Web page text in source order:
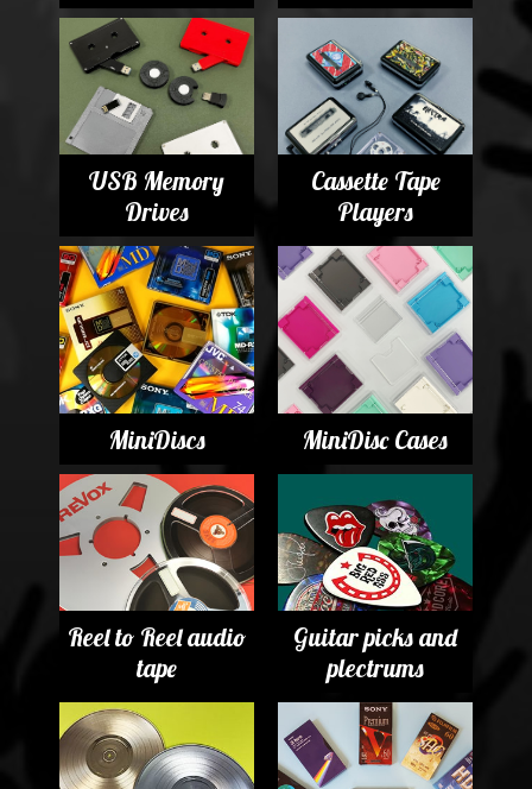
USB Memory
Drives
Cassette Tape
Players
MiniDiscs MiniDisc Cases
Reel to Reel audio
tape
Guitar picks and
plectrums